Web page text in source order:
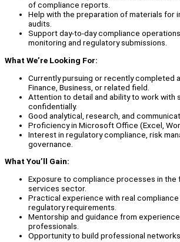
of compliance reports.
Help with the preparation of materials for
audits.
Support day-to-day compliance
monitoring and regulatory submissions.
What We’re Looking For:
Currently pursuing or recently completed
Finance, Business, or related field.
Attention to detail and ability to work with
confidentially.
Good analytical, research, and
Proficiency in Microsoft Office (Excel,
Interest in regulatory compliance, risk
governance.
What You’ll Gain:
Exposure to compliance processes in
services sector.
Practical experience with real
regulatory requirements.
Mentorship and guidance from
professionals.
Opportunity to build professional